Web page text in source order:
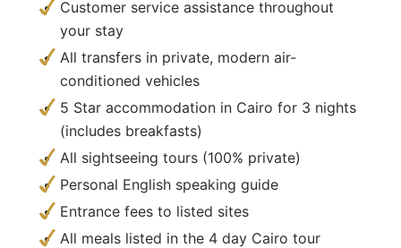
Customer service assistance throughout
your stay
All transfers in private, modern air-
conditioned vehicles
5 Star accommodation in Cairo for 3 nights
(includes breakfasts)
All sightseeing tours (100% private)
Personal English speaking guide
Entrance fees to listed sites
All meals listed in the 4 day Cairo tour